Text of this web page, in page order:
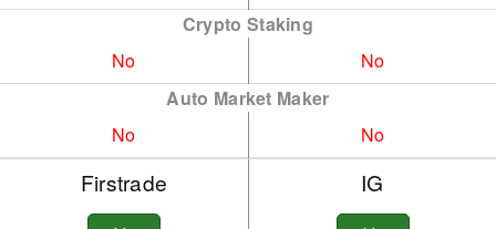
ETH
FTM
LTC
NEAR
ONDO
PEPE
Crypto Staking
No
No
Auto Market Maker
No
No
Firstrade IG